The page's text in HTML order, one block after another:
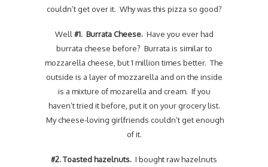
couldn’t get over it. Why was this pizza so good?
Well #1. Burrata Cheese.Have you ever had
burrata cheese before? Burrata is similar to
mozzarella cheese, but 1 million times better. The
outside is a layer of mozzarella and on the inside
is a mixture of mozarella and cream. If you
haven’t tried it before, put it on your grocery list.
My cheese-loving girlfriends couldn’t get enough
of it.
#2. Toasted hazelnuts. I bought raw hazelnuts